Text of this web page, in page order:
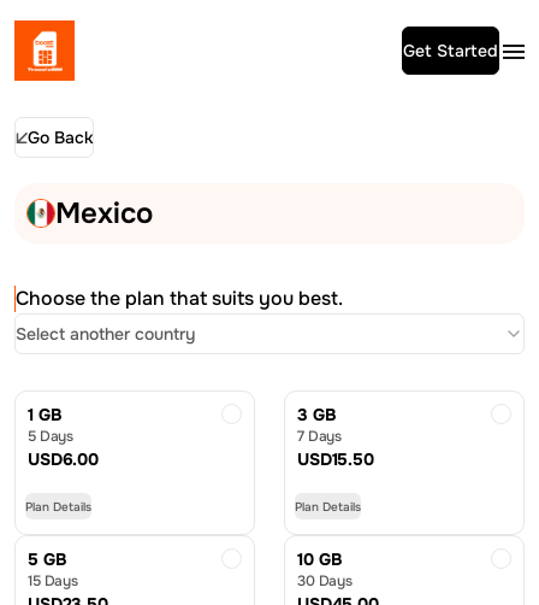
Get Started
Go Back
Mexico
Choose the plan that suits you best.
Select another country
1 GB
5 Days
USD6.00
Plan Details
3 GB
7 Days
USD15.50
Plan Details
5 GB
15 Days
10 GB
30 Days